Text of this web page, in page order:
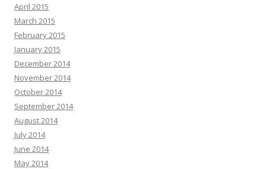
April 2015
March 2015
February 2015
January 2015
December 2014
November 2014
October 2014
September 2014
August 2014
July 2014
June 2014
May 2014